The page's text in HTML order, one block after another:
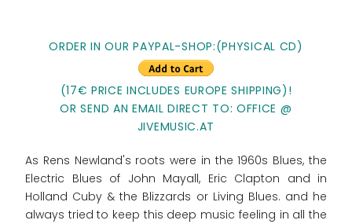
ORDER IN OUR PAYPAL-SHOP:(PHYSICAL CD)
(17€ PRICE INCLUDES EUROPE SHIPPING)!
OR SEND AN EMAIL DIRECT TO: OFFICE @
JIVEMUSIC.AT
As Rens Newland's roots were in the 1960s Blues, the
Electric Blues of John Mayall, Eric Clapton and in
Holland Cuby & the Blizzards or Living Blues. and he
always tried to keep this deep music feeling in all the